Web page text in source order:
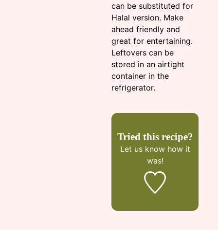
can be substituted for
Halal version. Make
ahead friendly and
great for entertaining.
Leftovers can be
stored in an airtight
container in the
refrigerator.
Tried this recipe?
Let us knowhow it
was!